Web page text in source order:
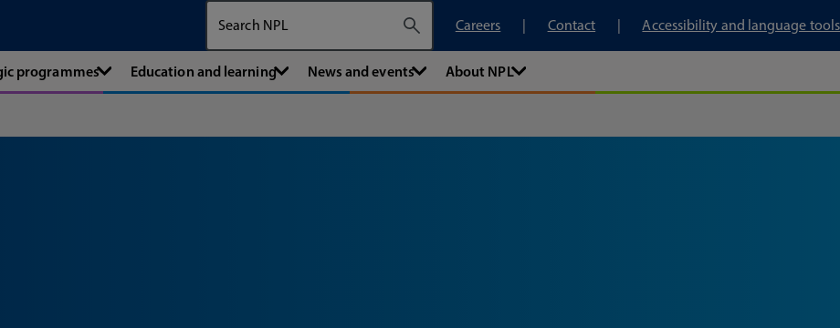
Careers
Contact Accessibility and language tools
programmes Education and learning News and events About NPL